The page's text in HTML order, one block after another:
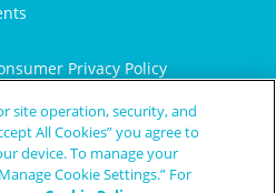
Privacy Policy
site operation, security, and
All Cookies” you agree to
device. To manage your
Cookie Settings.” For